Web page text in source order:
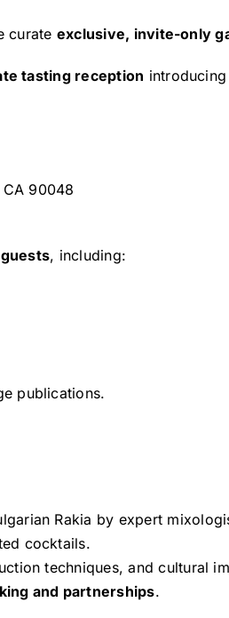
curate exclusive, invite-only
tasting reception
90048
, including:
publications.
Rakia by expert
cocktails.
techniques, and cultural
and partnerships.